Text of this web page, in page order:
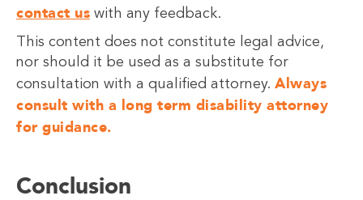
contact us with any feedback.
This content does not constitute legal advice,
nor should it be used as a substitute for
consultation with a qualified attorney. Always
consult with a long term disability attorney
for guidance.
Conclusion